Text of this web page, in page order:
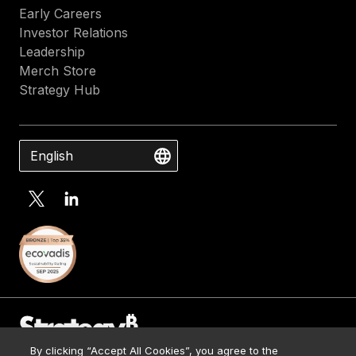
Early Careers
Investor Relations
Leadership
Merch Store
Strategy Hub
English
By clicking “Accept All Cookies”, you agree to the